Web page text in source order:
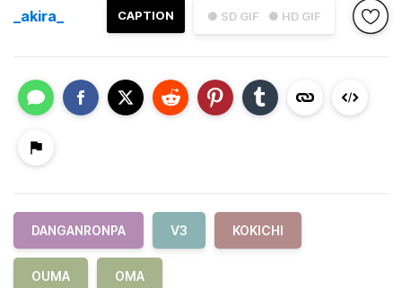
● SD GIF ● HD GIF
CAPTION
_akira_
DANGANRONPA V3 KOKICHI
OUMA OMA